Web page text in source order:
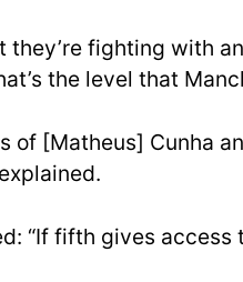
they’re fighting with
the level that
of [Matheus] Cunha
“If fifth gives access